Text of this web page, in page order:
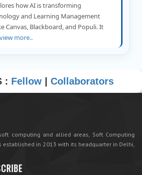
how AI is transforming
and Learning Management
Canvas, Blackboard, and Populi. It
view more..
: Fellow| Collaborators
computing and allied areas, Soft Computing
established in 2013 with its headquarter in Delhi,